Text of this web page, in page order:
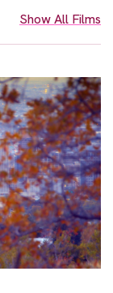
Show All Films